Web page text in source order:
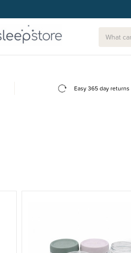
Easy 365 day returns